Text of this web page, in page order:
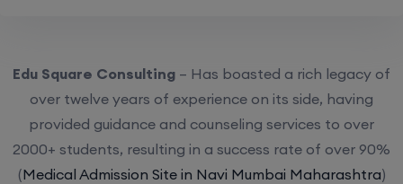
Edu Square Consulting – Has boasted a rich legacy of
over twelve years of experience on its side, having
provided guidance and counseling services to over
2000+ students, resulting in a success rate of over 90%
(Medical Admission Site in Navi Mumbai Maharashtra)